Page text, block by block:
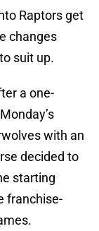
Raptors get
changes
suit up.
a one-
with an
decided to
starting
franchise-